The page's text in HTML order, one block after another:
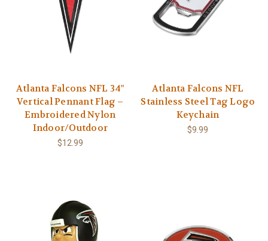
Atlanta Falcons NFL 34"
Vertical Pennant Flag –
Embroidered Nylon
Indoor/Outdoor
$12.99
Atlanta Falcons NFL
Stainless Steel Tag Logo
Keychain
$9.99